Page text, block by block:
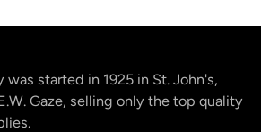
was started in 1925 in St. John's,
Gaze, selling only the top quality